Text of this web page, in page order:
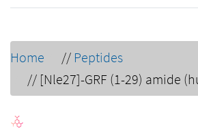
Home // Peptides
// [Nle27]-GRF (1-29) amide